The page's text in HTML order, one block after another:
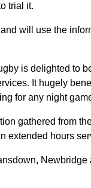
trial it.
will use the
is delighted to
It hugely
for any night
gathered from
extended hours
Newbridge